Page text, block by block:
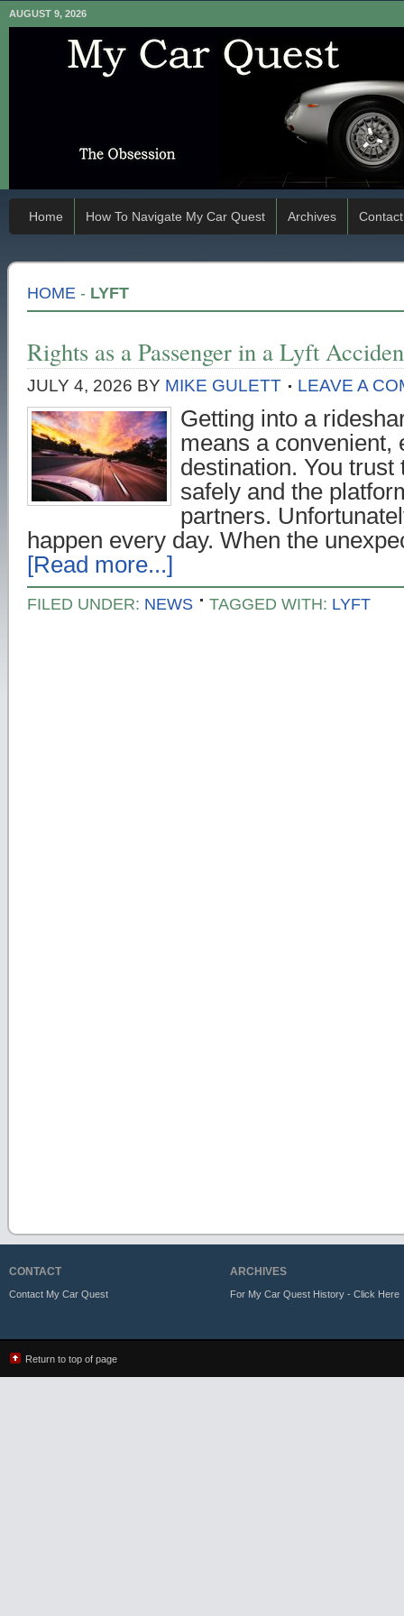
AUGUST 9, 2026
Home How To Navigate My Car Quest Archives Contact
HOME - LYFT
Rights as a Passenger in a Lyft
JULY 4, 2026 BY MIKE GULETT LEAVE A
Getting into a
means a convenient,
destination. You
safely and the
partners.
happen every day. When the
[Read more...]
FILED UNDER: NEWS TAGGED WITH: LYFT
CONTACT
Contact My Car Quest
ARCHIVES
For My Car Quest History - Click Here
Return to top of page